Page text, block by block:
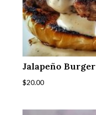
Jalapeño Burger
$20.00